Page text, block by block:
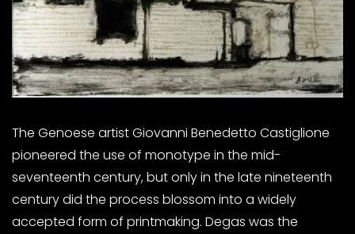
The Genoese artist Giovanni Benedetto Castiglione
pioneered the use of monotype in the mid-
seventeenth century, but only in the late nineteenth
century did the process blossom into a widely
accepted form of printmaking. Degas was the